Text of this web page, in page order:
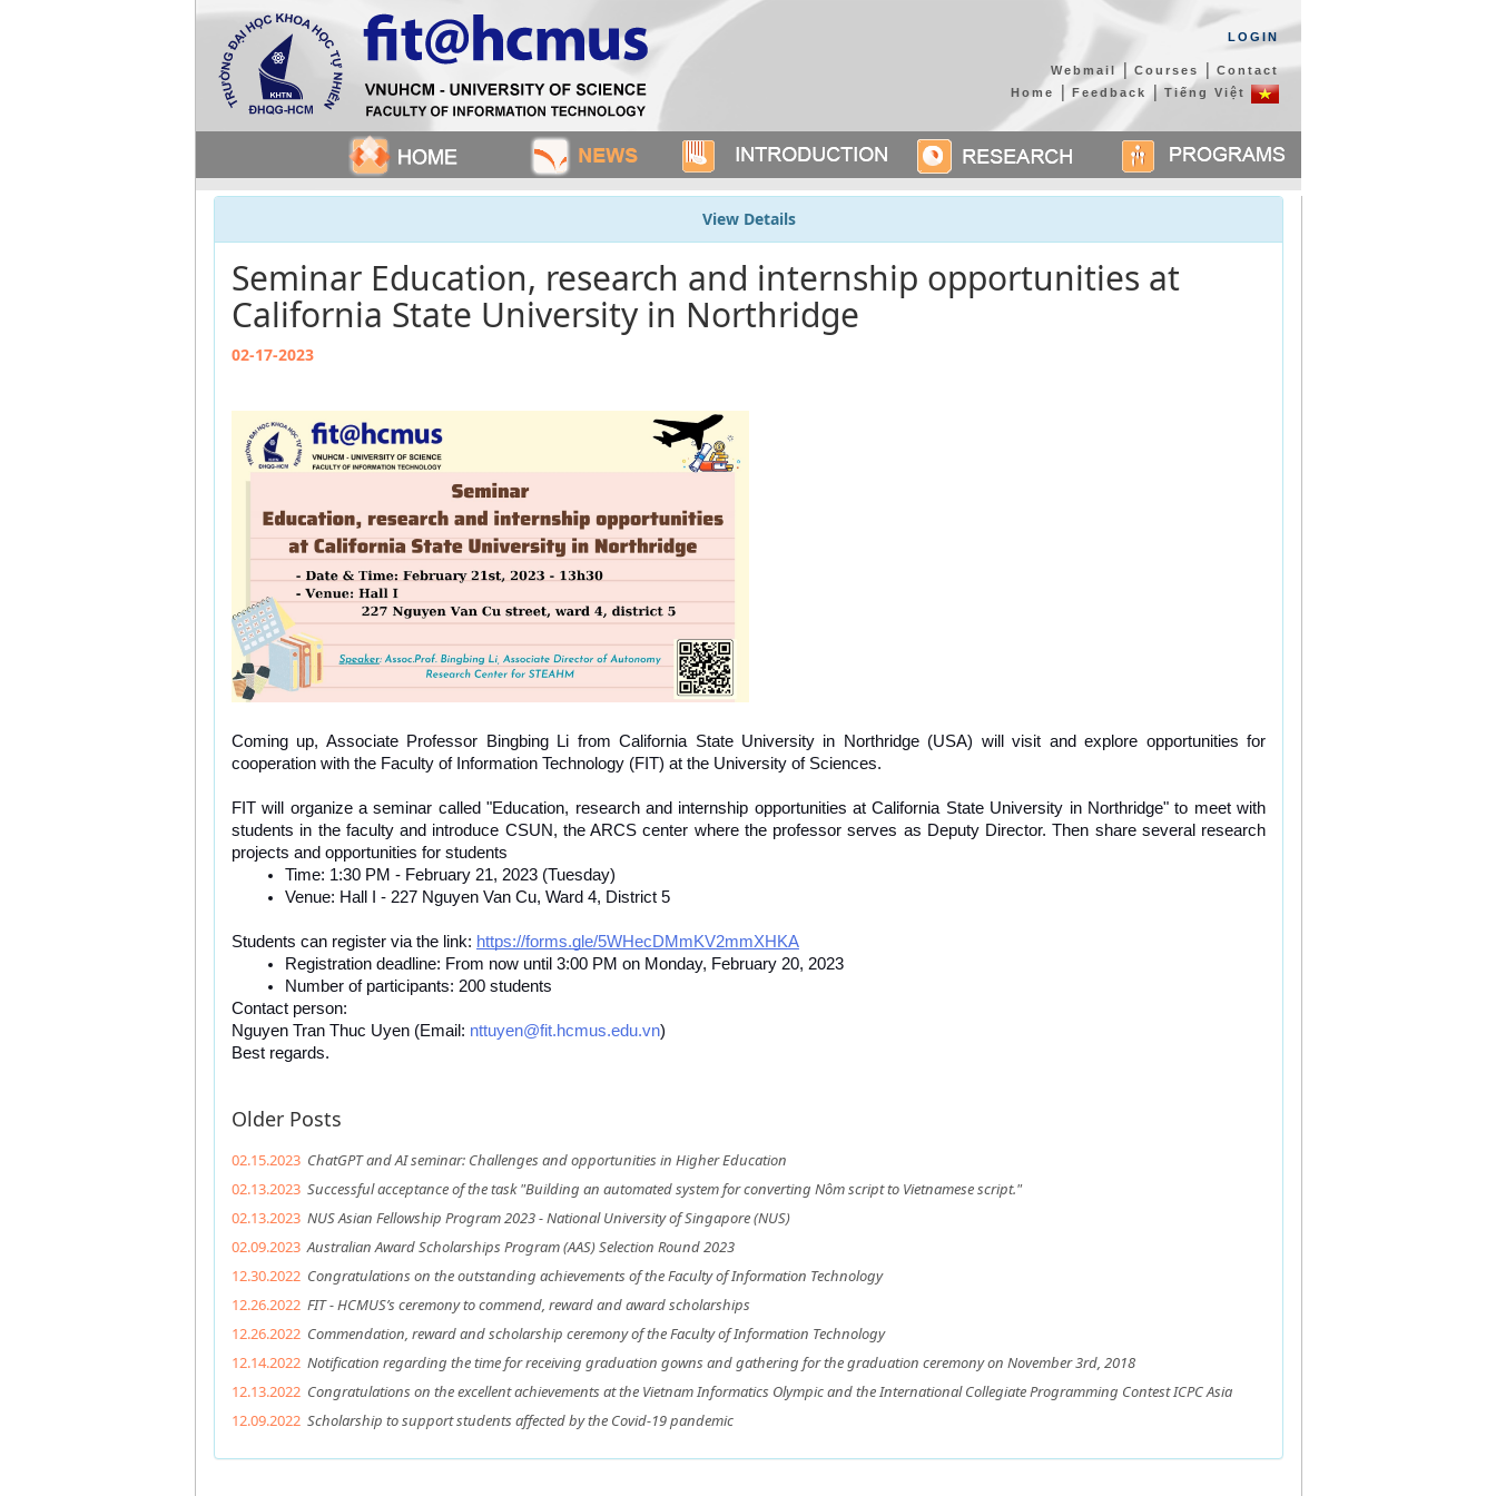
LOGIN
Webmail| Courses | Contact
Home
| Feedback |Tiếng Việt
View Details
Seminar Education, research and internship opportunities at
California State University in Northridge
02-17-2023
Coming up, Associate Professor Bingbing Li from California State University in Northridge (USA) will visit and explore opportunities for
cooperation with the Faculty of Information Technology (FIT) at the University of Sciences.
FIT will organize a seminar called "Education, research and internship opportunities at California State University in Northridge" to meet with
students in the faculty and introduce CSUN, the ARCS center where the professor serves as Deputy Director. Then share several research
projects and opportunities for students
Time: 1:30 PM - February 21, 2023 (Tuesday)
Venue: Hall I - 227 Nguyen Van Cu, Ward 4, District 5
Students can register via the link: https://forms.gle/5WHecDMmKV2mmXHKA
Registration deadline: From now until 3:00 PM on Monday, February 20, 2023
Number of participants: 200 students
Contact person:
Nguyen Tran Thuc Uyen (Email: nttuyen@fit.hcmus.edu.vn)
Best regards.
Older Posts
02.15.2023 ChatGPT and AI seminar: Challenges and opportunities in Higher Education
02.13.2023 Successful acceptance of the task "Building an automated system for converting Nôm script to Vietnamese script."
02.13.2023 NUS Asian Fellowship Program 2023 - National University of Singapore (NUS)
02.09.2023 Australian Award Scholarships Program (AAS) Selection Round 2023
12.30.2022 Congratulations on the outstanding achievements of the Faculty of Information Technology
12.26.2022 FIT - HCMUS’s ceremony to commend, reward and award scholarships
12.26.2022 Commendation, reward and scholarship ceremony of the Faculty of Information Technology
12.14.2022 Notification regarding the time for receiving graduation gowns and gathering for the graduation ceremony on November 3rd, 2018
12.13.2022 Congratulations on the excellent achievements at the Vietnam Informatics Olympic and the International Collegiate Programming Contest ICPC Asia
12.09.2022 Scholarship to support students affected by the Covid-19 pandemic